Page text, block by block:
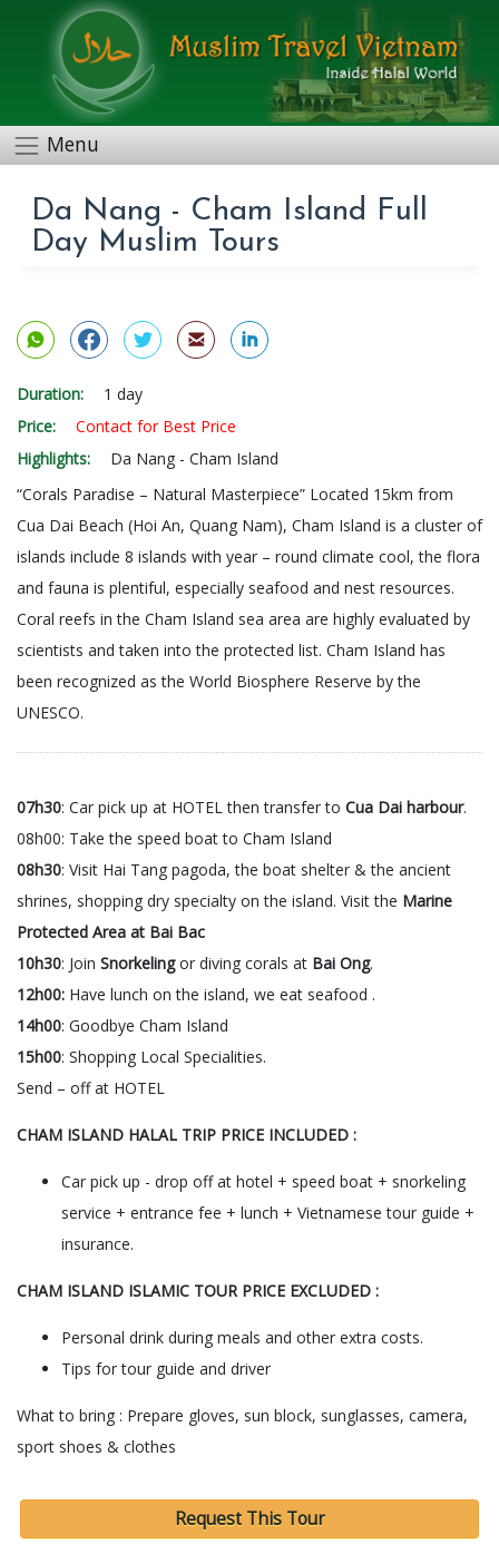
Menu
Da Nang - Cham Island Full
Day Muslim Tours
Duration:
1 day
Price:
Contact for Best Price
Highlights:
Da Nang - Cham Island
“Corals Paradise – Natural Masterpiece” Located 15km from
Cua Dai Beach (Hoi An, Quang Nam), Cham Island is a cluster of
islands include 8 islands with year – round climate cool, the flora
and fauna is plentiful, especially seafood and nest resources.
Coral reefs in the Cham Island sea area are highly evaluated by
scientists and taken into the protected list. Cham Island has
been recognized as the World Biosphere Reserve by the
UNESCO.
07h30: Car pick up at HOTEL then transfer to Cua Dai harbour.
08h00: Take the speed boat to Cham Island
08h30: Visit Hai Tang pagoda, the boat shelter & the ancient
shrines, shopping dry specialty on the island. Visit the Marine
Protected Area at Bai Bac
10h30: Join Snorkelingor diving corals at Bai Ong.
12h00: Have lunch on the island, we eat seafood .
14h00: Goodbye Cham Island
15h00: Shopping Local Specialities.
Send – off at HOTEL
CHAM ISLAND HALAL TRIP PRICE INCLUDED :
Car pick up - drop off at hotel + speed boat + snorkeling
service + entrance fee + lunch + Vietnamese tour guide +
insurance.
CHAM ISLAND ISLAMIC TOUR PRICE EXCLUDED :
Personal drink during meals and other extra costs.
Tips for tour guide and driver
What to bring : Prepare gloves, sun block, sunglasses, camera,
sport shoes & clothes
Request This Tour